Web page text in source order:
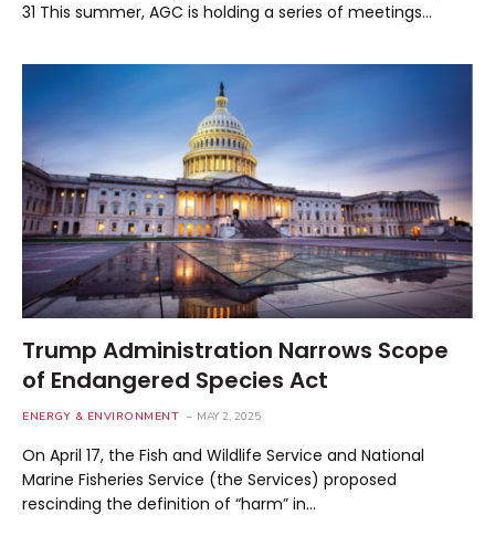
31 This summer, AGC is holding a series of meetings…
Trump Administration Narrows Scope
of Endangered Species Act
ENERGY & ENVIRONMENT MAY 2, 2025
On April 17, the Fish and Wildlife Service and National
Marine Fisheries Service (the Services) proposed
rescinding the definition of “harm” in…